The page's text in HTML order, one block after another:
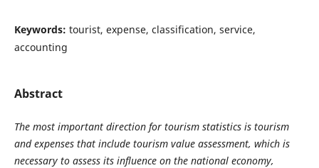
Keywords: tourist, expense, classification, service,
accounting
Abstract
The most important direction for tourism statistics is tourism
and expenses that include tourism value assessment, which is
necessary to assess its influence on the national economy,